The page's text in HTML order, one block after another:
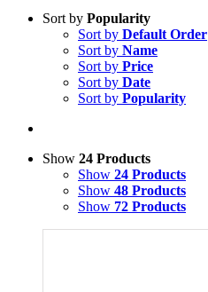
Sort by Popularity
Sort by Default Order
Sort by Name
Sort by Price
Sort by Date
Sort by Popularity
Show 24 Products
Show 24 Products
Show 48 Products
Show 72 Products